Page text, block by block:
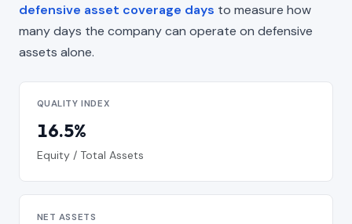
defensive asset coverage days to measure how
many days the company can operate on defensive
assets alone.
QUALITY INDEX
16.5%
Equity / Total Assets
NET ASSETS